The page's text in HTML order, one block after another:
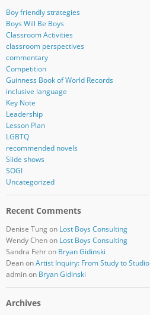
Boy friendly strategies
Boys Will Be Boys
Classroom Activities
classroom perspectives
commentary
Competition
Guinness Book of World Records
inclusive language
Key Note
Leadership
Lesson Plan
LGBTQ
recommended novels
Slide shows
SOGI
Uncategorized
Recent Comments
Denise Tung on Lost Boys Consulting
Wendy Chenon Lost Boys Consulting
Sandra Fehron Bryan Gidinski
DeanonArtist Inquiry: From Study to Studio
adminon Bryan Gidinski
Archives